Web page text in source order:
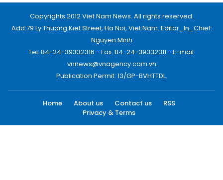
Copyrights 2012 Viet Nam News. All rights reserved.
Add:79 Ly Thuong Kiet Street, Ha Noi, Viet Nam. Editor_In_Chief:
Nguyen Minh
Tel: 84-24-39332316 - Fax: 84-24-39332311 - E-mail:
vnnews@vnagency.com.vn
Publication Permit: 13/GP-BVHTTDL.
Home About us Contact us
RSS
Privacy & Terms